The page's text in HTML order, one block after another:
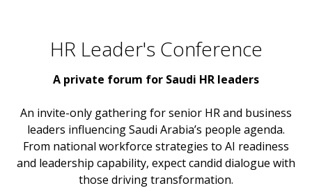
HR Leader's Conference
A private forum for Saudi HR leaders
An invite-only gathering for senior HR and business
leaders influencing Saudi Arabia’s people agenda.
From national workforce strategies to AI readiness
and leadership capability, expect candid dialogue with
those driving transformation.